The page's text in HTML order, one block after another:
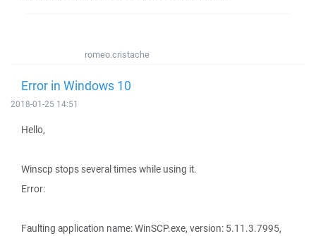
romeo.cristache
Error in Windows 10
2018-01-25 14:51
Hello,
Winscp stops several times while using it.
Error:
Faulting application name: WinSCP.exe, version: 5.11.3.7995,